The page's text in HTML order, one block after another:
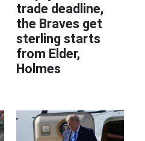
trade deadline,
the Braves get
sterling starts
from Elder,
Holmes